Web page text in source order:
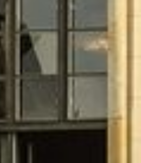
CLIPPER BOARDINGHOUSE
ABOUT US
APARTMENTS